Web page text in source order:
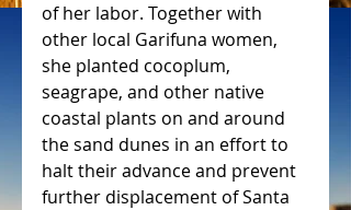
of her labor. Together with
other local Garifuna women,
she planted cocoplum,
seagrape, and other native
coastal plants on and around
the sand dunes in an effort to
halt their advance and prevent
further displacement of Santa